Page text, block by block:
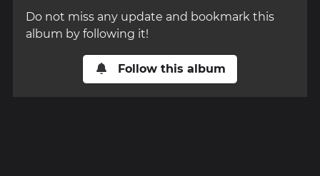
Do not miss any update and bookmark this
album by following it!
Follow this album